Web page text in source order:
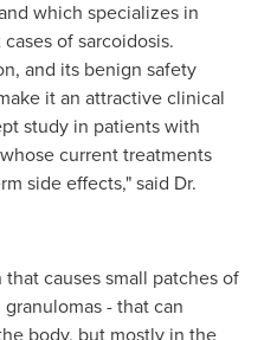
which specializes in
of sarcoidosis.
and its benign safety
it an attractive clinical
study in patients with
current treatments
side effects," said Dr.
causes small patches of
- that can